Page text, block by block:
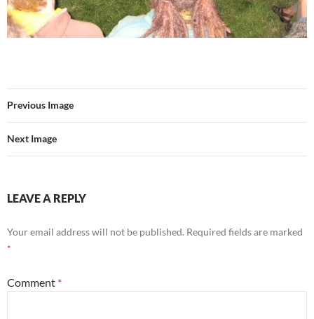
Previous Image
Next Image
LEAVE A REPLY
Your email address will not be published. Required fields are marked
*
Comment *